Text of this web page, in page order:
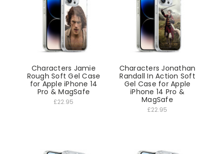
Characters Jamie
Rough Soft Gel Case
for Apple iPhone 14
Pro & MagSafe
£22.95
Characters Jonathan
Randall In Action Soft
Gel Case for Apple
iPhone 14 Pro &
MagSafe
£22.95